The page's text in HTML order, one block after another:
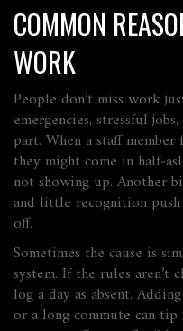
COMMON
WORK
People don’t miss work
emergencies, stressful
part. When a staff
they might come in
not showing up. Another
and little recognition
off.
Sometimes the cause is
system. If the rules aren’t
log a day as absent.
or a long commute can